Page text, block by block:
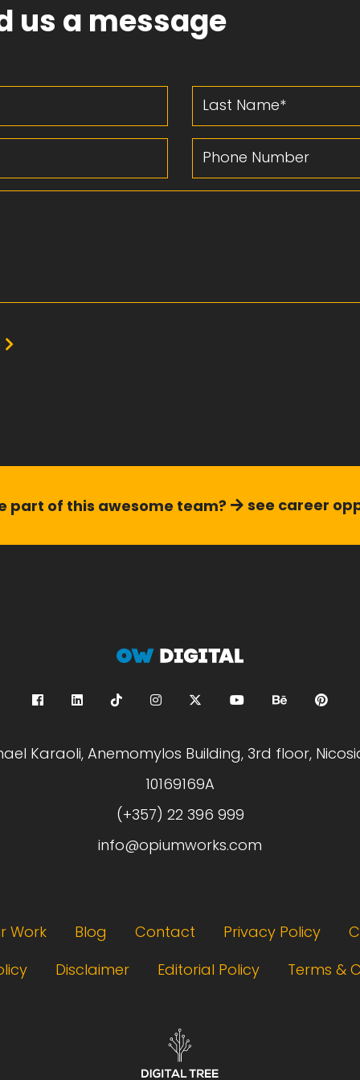
us a message
Last Name
Phone Number
part of this awesome team? see career
Karaoli, Anemomylos Building, 3rd floor,
10169169A
(+357) 22 396 999
info@opiumworks.com
Work Blog Contact Privacy Policy
Disclaimer Editorial Policy Terms &